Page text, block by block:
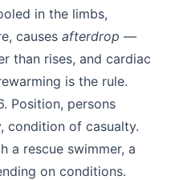
in the limbs,
causes afterdrop —
than rises, and cardiac
is the rule.
Position, persons
condition of casualty.
a rescue swimmer, a
on conditions.